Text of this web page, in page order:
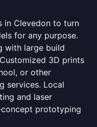
in Clevedon to turn
for any purpose.
with large build
3D prints
or other
services. Local
and laser
prototyping